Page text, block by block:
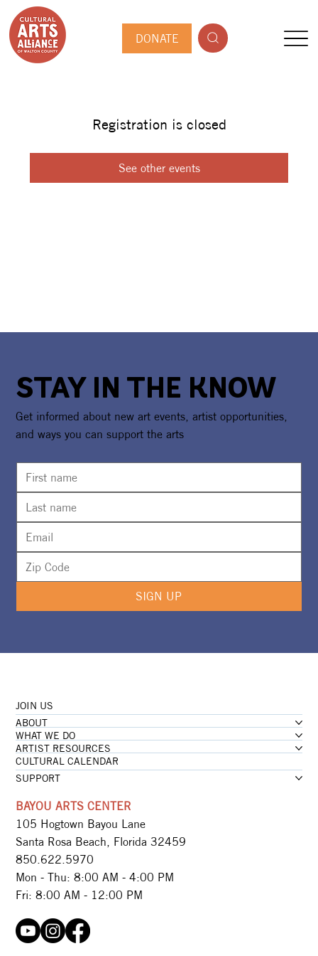
DONATE
Registration is closed
See other events
STAY IN THE KNOW
Get informed about new art events, artist opportunities,
and ways you can support the arts
SIGN UP
JOIN US
ABOUT
WHAT WE DO
ARTIST RESOURCES
CULTURAL CALENDAR
SUPPORT
BAYOU ARTS CENTER
105 Hogtown Bayou Lane
Santa Rosa Beach, Florida 32459
850.622.5970​
Mon - Thu: 8:00 AM - 4:00 PM
Fri: 8:00 AM - 12:00 PM